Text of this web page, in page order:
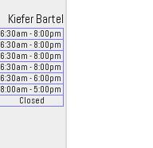
Kiefer Bartel
6:30am - 8:00pm
6:30am - 8:00pm
6:30am - 8:00pm
6:30am - 8:00pm
6:30am - 6:00pm
8:00am - 5:00pm
Closed